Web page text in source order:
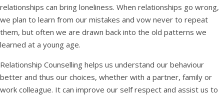
relationships can bring loneliness. When relationships go wrong,
we plan to learn from our mistakes and vow never to repeat
them, but often we are drawn back into the old patterns we
learned at a young age.
Relationship Counselling helps us understand our behaviour
better and thus our choices, whether with a partner, family or
work colleague. It can improve our self respect and assist us to